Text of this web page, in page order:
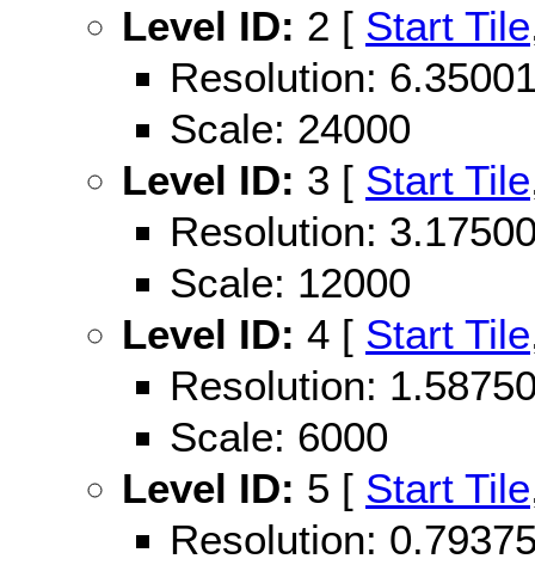
Level ID: 2 [ Start Tile
Resolution:
Scale: 24000
Level ID: 3 [ Start Tile
Resolution:
Scale: 12000
Level ID: 4 [ Start Tile
Resolution:
Scale: 6000
Level ID: 5 [ Start Tile
Resolution: